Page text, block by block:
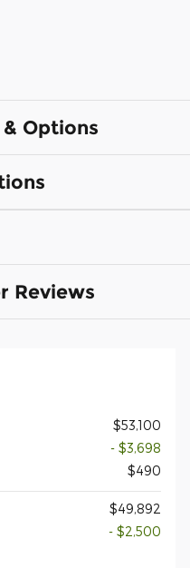
Options
Reviews
$53,100
- $3,698
$490
$49,892
- $2,500